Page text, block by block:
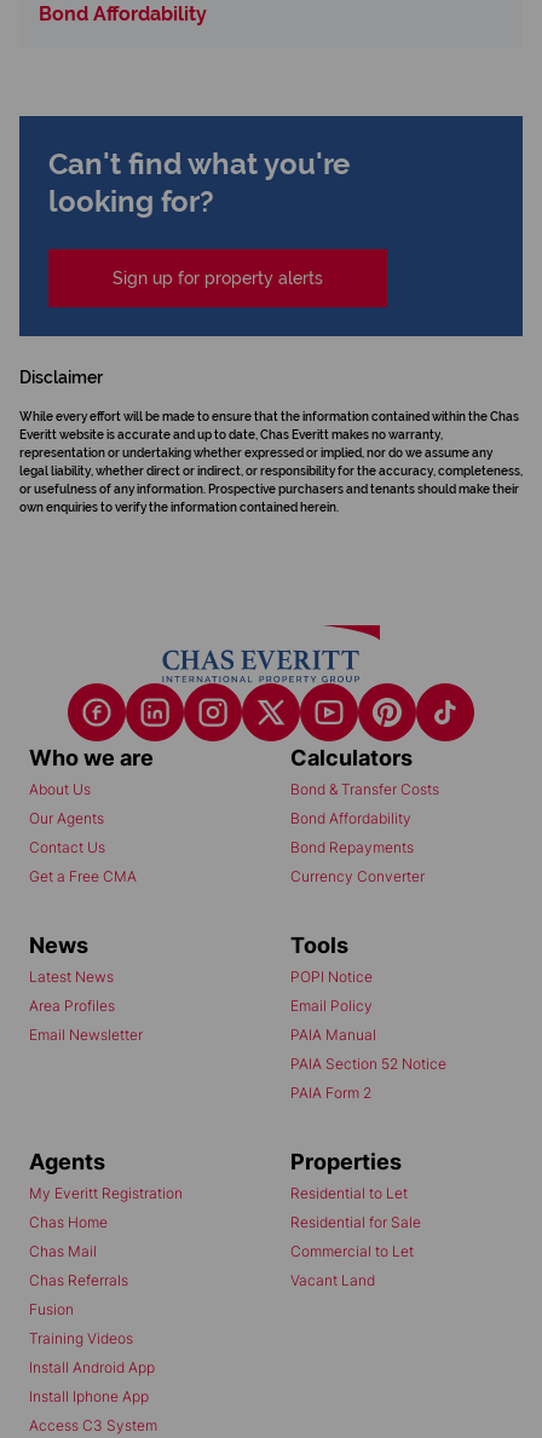
Bond Affordability
Can't find what you're
looking for?
Sign up for property alerts
Disclaimer
While every effort will be made to ensure that the information contained within the Chas
Everitt website is accurate and up to date, Chas Everitt makes no warranty,
representation or undertaking whether expressed or implied, nor do we assume any
legal liability, whether direct or indirect, or responsibility for the accuracy, completeness,
or usefulness of any information. Prospective purchasers and tenants should make their
own enquiries to verify the information contained herein.
Who we are
About Us
Our Agents
Contact Us
Get a Free CMA
Calculators
Bond & Transfer Costs
Bond Affordability
Bond Repayments
Currency Converter
News
Latest News
Area Profiles
Email Newsletter
Tools
POPI Notice
Email Policy
PAIA Manual
PAIA Section 52 Notice
PAIA Form 2
Agents
My Everitt Registration
Chas Home
Chas Mail
Chas Referrals
Fusion
Training Videos
Install Android App
Install Iphone App
Access C3 System
Properties
Residential to Let
Residential for Sale
Commercial to Let
Vacant Land